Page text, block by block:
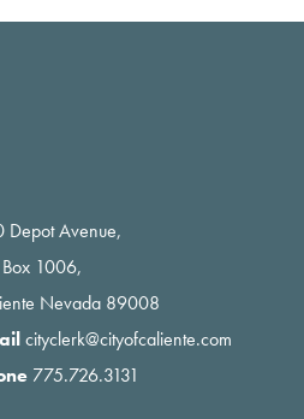
Depot Avenue,
1006,
Nevada 89008
cityclerk@cityofcaliente.com
775.726.3131